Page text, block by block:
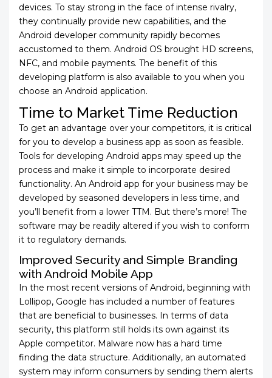
devices. To stay strong in the face of intense rivalry,
they continually provide new capabilities, and the
Android developer community rapidly becomes
accustomed to them. Android OS brought HD screens,
NFC, and mobile payments. The benefit of this
developing platform is also available to you when you
choose an Android application.
Time to Market Time Reduction
To get an advantage over your competitors, it is critical
for you to develop a business app as soon as feasible.
Tools for developing Android apps may speed up the
process and make it simple to incorporate desired
functionality. An Android app for your business may be
developed by seasoned developers in less time, and
you’ll benefit from a lower TTM. But there’s more! The
software may be readily altered if you wish to conform
it to regulatory demands.
Improved Security and Simple Branding
with Android Mobile App
In the most recent versions of Android, beginning with
Lollipop, Google has included a number of features
that are beneficial to businesses. In terms of data
security, this platform still holds its own against its
Apple competitor. Malware now has a hard time
finding the data structure. Additionally, an automated
system may inform consumers by sending them alerts